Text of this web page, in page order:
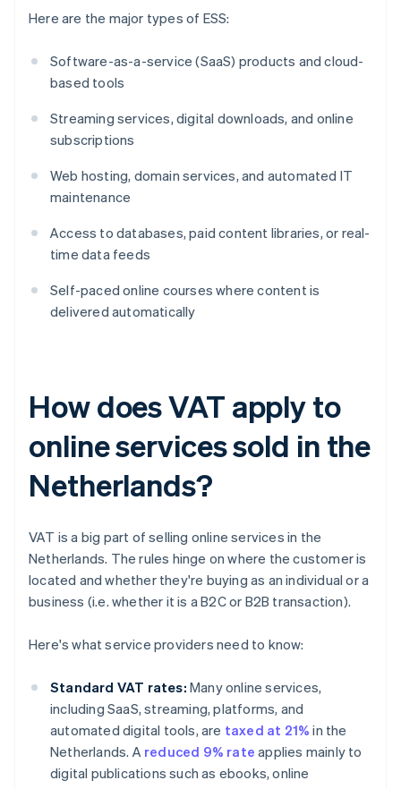
Here are the major types of ESS:
Software-as-a-service (SaaS) products and cloud-
based tools
Streaming services, digital downloads, and online
subscriptions
Web hosting, domain services, and automated IT
maintenance
Access to databases, paid content libraries, or real-
time data feeds
Self-paced online courses where content is
delivered automatically
How does VAT apply to
online services sold in the
Netherlands?
VAT is a big part of selling online services in the
Netherlands. The rules hinge on where the customer is
located and whether they're buying as an individual or a
business (i.e. whether it is a B2C or B2B transaction).
Here's what service providers need to know:
Standard VAT rates: Many online services,
including SaaS, streaming, platforms, and
automated digital tools, are taxed at 21% in the
Netherlands. A reduced 9% rate applies mainly to
digital publications such as ebooks, online